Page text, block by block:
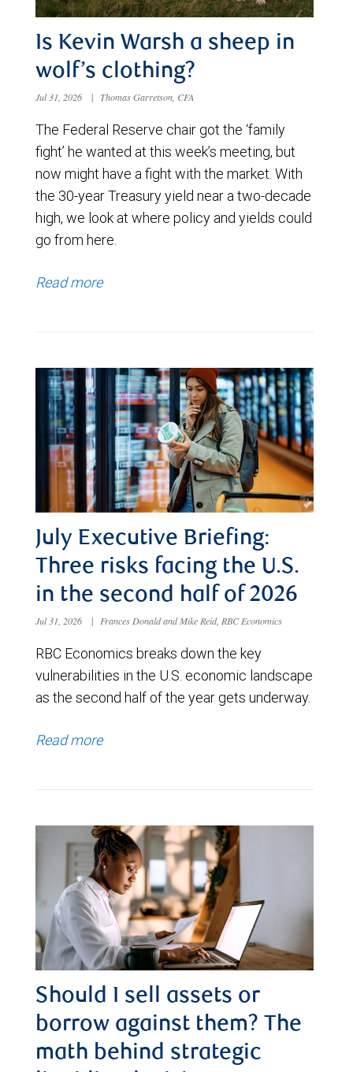
Is Kevin Warsh a sheep in
wolf’s clothing?
Jul 31, 2026 | Thomas Garretson, CFA
The Federal Reserve chair got the ‘family
fight’ he wanted at this week’s meeting, but
now might have a fight with the market. With
the 30-year Treasury yield near a two-decade
high, we look at where policy and yields could
go from here.
Read more
July Executive Briefing:
Three risks facing the U.S.
in the second half of 2026
Jul 31, 2026 | Frances Donald and Mike Reid, RBC Economics
RBC Economics breaks down the key
vulnerabilities in the U.S. economic landscape
as the second half of the year gets underway.
Read more
Should I sell assets or
borrow against them? The
math behind strategic